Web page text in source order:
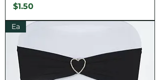
Price
$1.50
Ea